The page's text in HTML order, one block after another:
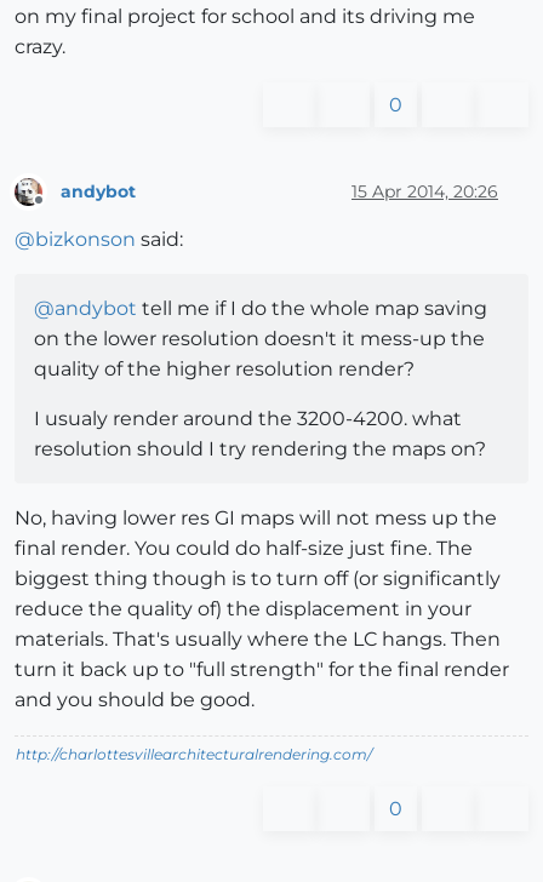
on my final project for school and its driving me
crazy.
0
andybot 15 Apr 2014, 20:26
@bizkonson said:
@andybot tell me if I do the whole map saving
on the lower resolution doesn't it mess-up the
quality of the higher resolution render?
I usualy render around the 3200-4200. what
resolution should I try rendering the maps on?
No, having lower res GI maps will not mess up the
final render. You could do half-size just fine. The
biggest thing though is to turn off (or significantly
reduce the quality of) the displacement in your
materials. That's usually where the LC hangs. Then
turn it back up to "full strength" for the final render
and you should be good.
http://charlottesvillearchitecturalrendering.com/
0